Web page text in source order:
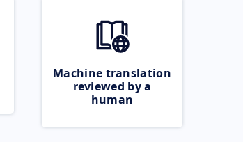
Machine translation
reviewed by a
human